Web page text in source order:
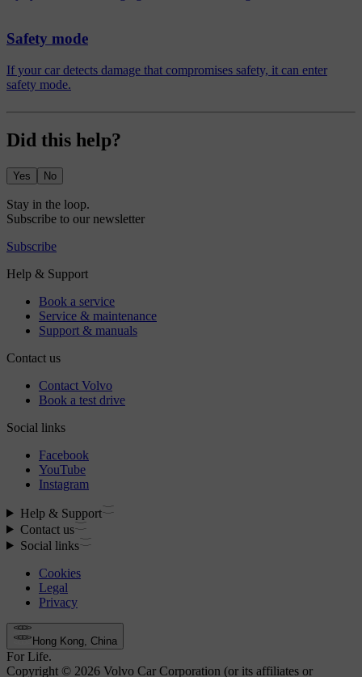
Safety mode
If your car detects damage that compromises safety, it can enter
safety mode.
Did this help?
Yes No